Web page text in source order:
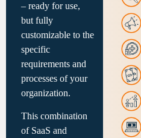
– ready for use,
but fully
customizable to the
specific
requirements and
processes of your
organization.
This combination
of SaaS and